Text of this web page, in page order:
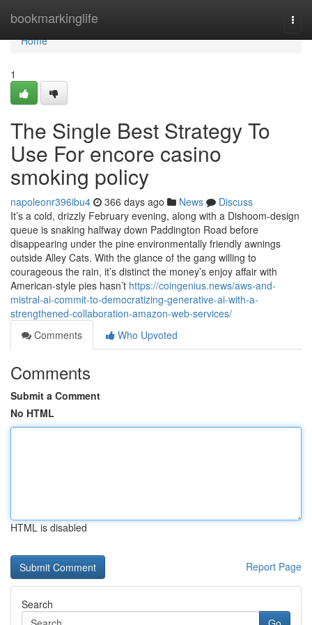
bookmarkinglife
Home
Home
1
The Single Best Strategy To
Use For encore casino
smoking policy
napoleonr396ibu4 366 days ago News
Discuss
It’s a cold, drizzly February evening, along with a Dishoom-design
queue is snaking halfway down Paddington Road before
disappearing under the pine environmentally friendly awnings
outside Alley Cats. With the glance of the gang willing to
courageous the rain, it’s distinct the money’s enjoy affair with
American-style pies hasn’t https://coingenius.news/aws-and-
mistral-ai-commit-to-democratizing-generative-ai-with-a-
strengthened-collaboration-amazon-web-services/
Comments
Who Upvoted
Comments
Submit a Comment
No HTML
HTML is disabled
Report Page
Search